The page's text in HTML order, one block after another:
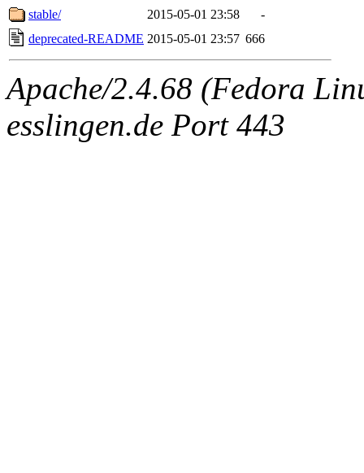
stable/
2015-05-01 23:58
-
deprecated-README 2015-05-01 23:57 666
Apache/2.4.68 (Fedora
esslingen.de Port 443